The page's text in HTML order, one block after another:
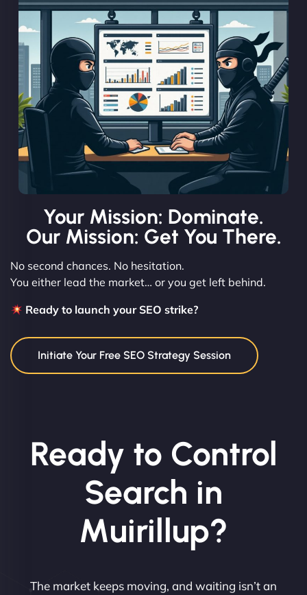
Your Mission: Dominate.
Our Mission: Get You There.
No second chances. No hesitation.
You either lead the market… or you get left behind.
Ready to launch your SEO strike?
Initiate Your Free SEO Strategy Session
Ready to Control
Search in
Muirillup?
The market keeps moving, and waiting isn’t an